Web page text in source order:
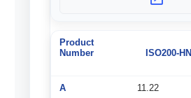
ISO200-HN
11.22